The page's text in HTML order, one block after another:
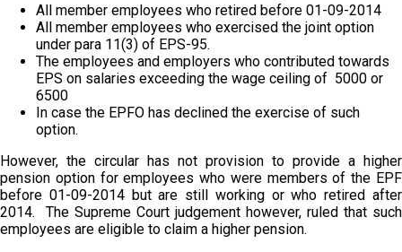
All member employees who retired before 01-09-2014
All member employees who exercised the joint option
under para 11(3) of EPS-95.
The employees and employers who contributed towards
EPS on salaries exceeding the wage ceiling of ₹ 5000 or ₹
6500
In case the EPFO has declined the exercise of such
option.
However, the circular has not provision to provide a higher
pension option for employees who were members of the EPF
before 01-09-2014 but are still working or who retired after
2014. The Supreme Court judgement however, ruled that such
employees are eligible to claim a higher pension.